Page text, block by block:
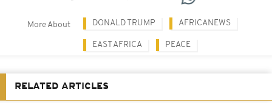
More About DONALD TRUMP AFRICANEWS
EAST AFRICA PEACE
RELATED ARTICLES